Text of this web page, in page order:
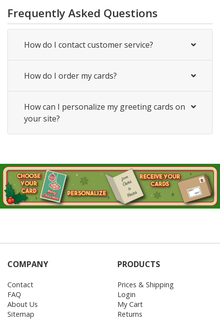
Frequently Asked Questions
How do I contact customer service?
How do I order my cards?
How can I personalize my greeting cards on
your site?
COMPANY
Contact
FAQ
About Us
Sitemap
PRODUCTS
Prices & Shipping
Login
My Cart
Returns